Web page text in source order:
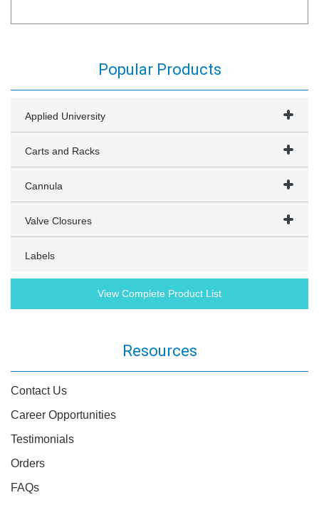
Popular Products
Applied University
Carts and Racks
Cannula
Valve Closures
Labels
View Complete Product List
Resources
Contact Us
Career Opportunities
Testimonials
Orders
FAQs